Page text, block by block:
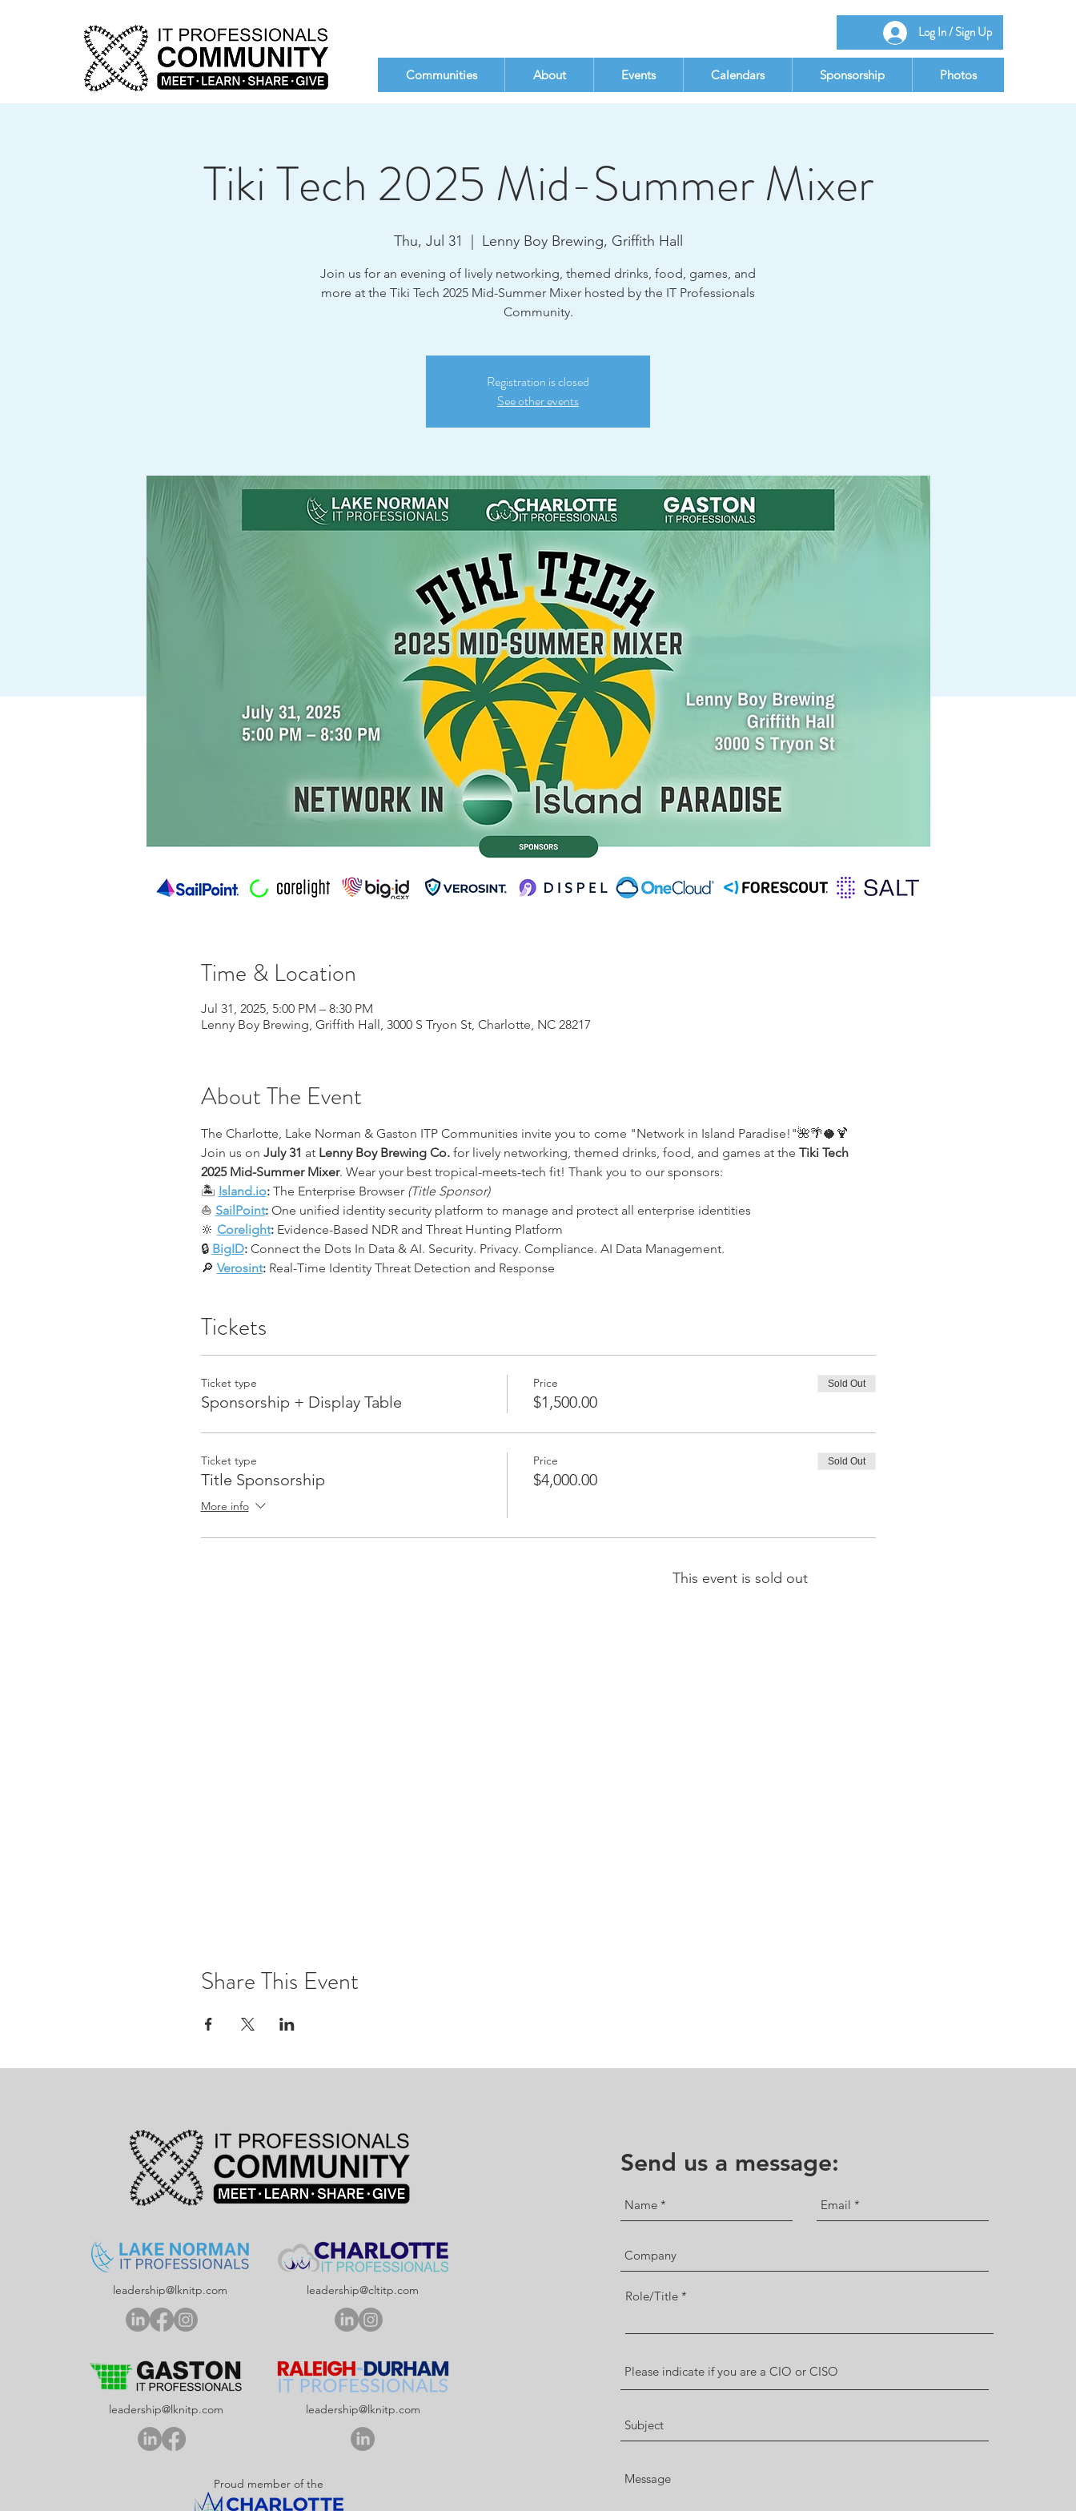
Log In / Sign Up
Communities About Events Calendars Sponsorship Photos
Tiki Tech 2025 Mid-Summer Mixer
Thu, Jul 31 Lenny Boy Brewing, Griffith Hall
Join us for an evening of lively networking, themed drinks, food, games, and
more at the Tiki Tech 2025 Mid-Summer Mixer hosted by the IT Professionals
Community.
Registration is closed
See other events
Time & Location
Jul 31, 2025, 5:00 PM – 8:30 PM
Lenny Boy Brewing, Griffith Hall, 3000 S Tryon St, Charlotte, NC 28217
About The Event
The Charlotte, Lake Norman & Gaston ITP Communities invite you to come "Network in Island Paradise!"🌺🌴🥥🍹
Join us on July 31 at Lenny Boy Brewing Co. for lively networking, themed drinks, food, and games at the Tiki Tech
2025 Mid-Summer Mixer. Wear your best tropical-meets-tech fit! Thank you to our sponsors:
🏝 Island.io: The Enterprise Browser (Title Sponsor)
⛵ SailPoint: One unified identity security platform to manage and protect all enterprise identities
🔆 Corelight: Evidence-Based NDR and Threat Hunting Platform
🔒 BigID: Connect the Dots In Data & AI. Security. Privacy. Compliance. AI Data Management.
🔎 Verosint: Real-Time Identity Threat Detection and Response
Tickets
Ticket type
Sponsorship + Display Table
Price
$1,500.00
Sold Out
Ticket type
Title Sponsorship
More info
Price
$4,000.00
Sold Out
This event is sold out
Share This Event
leadership@lknitp.com leadership@cltitp.com
leadership@lknitp.com leadership@lknitp.com
Proud member of the
Send us a message:
Role/Title